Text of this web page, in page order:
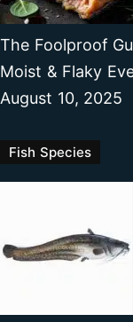
The Foolproof
Moist & Flaky
August 10, 2025
Fish Species